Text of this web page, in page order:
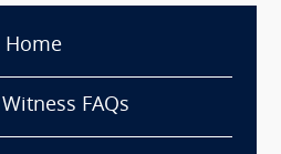
Home
FAQs